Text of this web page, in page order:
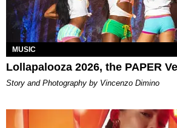
MUSIC
Lollapalooza 2026, the PAPER
Story and Photography by Vincenzo Dimino